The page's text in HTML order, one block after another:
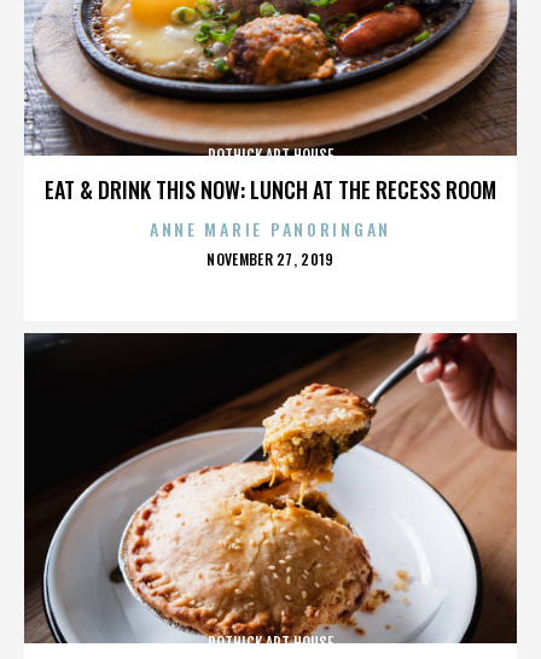
EAT & DRINK THIS NOW: LUNCH AT THE RECESS ROOM
ROTHICK ART HOUSE
ANNE MARIE PANORINGAN
POSTED
NOVEMBER 27, 2019
ROTHICK ART HOUSE